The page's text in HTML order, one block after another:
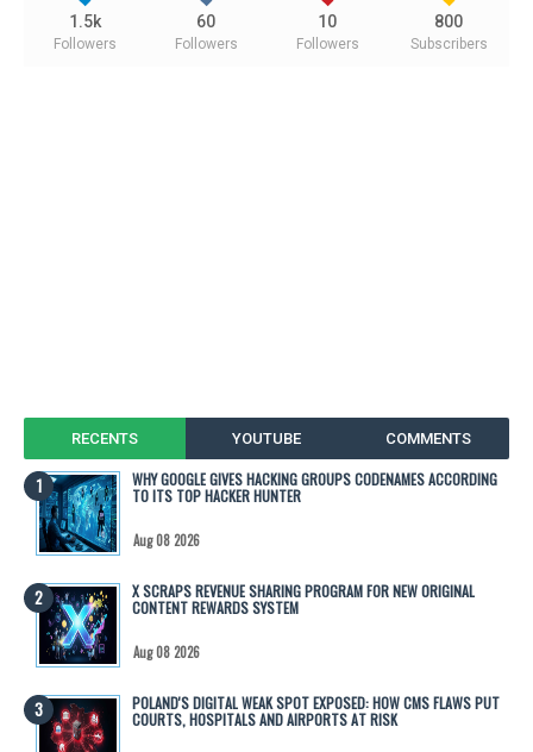
1.5k
Followers
60
Followers
10
Followers
800
Subscribers
RECENTS YOUTUBE COMMENTS
WHY GOOGLE GIVES HACKING GROUPS CODENAMES ACCORDING
TO ITS TOP HACKER HUNTER
Aug 08 2026
X SCRAPS REVENUE SHARING PROGRAM FOR NEW ORIGINAL
CONTENT REWARDS SYSTEM
Aug 08 2026
POLAND'S DIGITAL WEAK SPOT EXPOSED: HOW CMS FLAWS PUT
COURTS, HOSPITALS AND AIRPORTS AT RISK